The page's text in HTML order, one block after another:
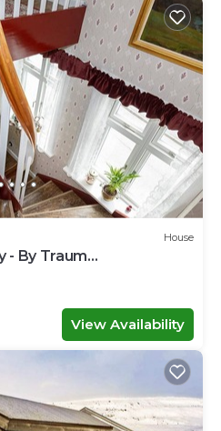
House
- By Traum
View Availability